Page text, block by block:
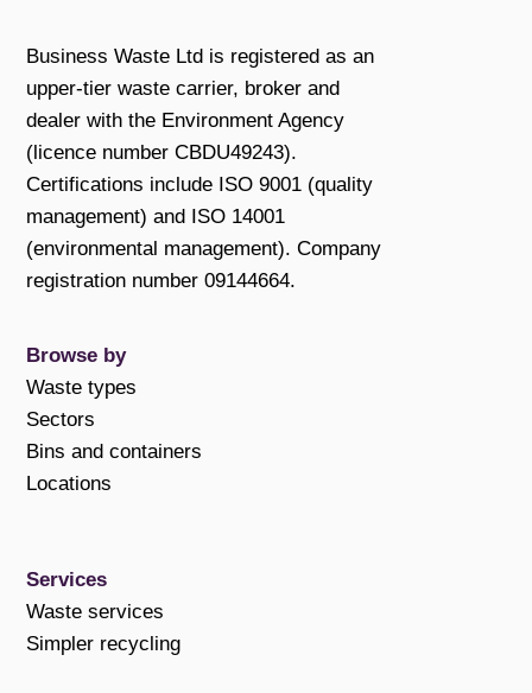
Business Waste Ltd is registered as an
upper-tier waste carrier, broker and
dealer with the Environment Agency
(licence number CBDU49243).
Certifications include ISO 9001 (quality
management) and ISO 14001
(environmental management). Company
registration number 09144664.
Browse by
Waste types
Sectors
Bins and containers
Locations
Services
Waste services
Simpler recycling